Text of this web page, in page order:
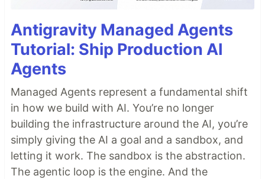
Antigravity Managed Agents
Tutorial: Ship Production AI
Agents
Managed Agents represent a fundamental shift
in how we build with AI. You’re no longer
building the infrastructure around the AI, you’re
simply giving the AI a goal and a sandbox, and
letting it work. The sandbox is the abstraction.
The agentic loop is the engine. And the